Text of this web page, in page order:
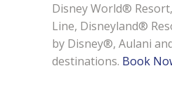
Disney World®
Line, Disneyland®
by Disney®, Aulani
destinations. Book